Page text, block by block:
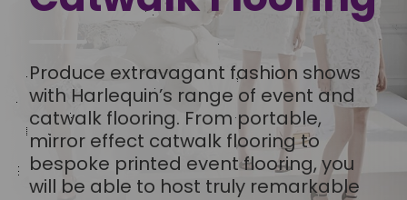
Produce extravagant fashion shows
with Harlequin’s range of event and
catwalk flooring. From portable,
mirror effect catwalk flooring to
bespoke printed event flooring, you
will be able to host truly remarkable